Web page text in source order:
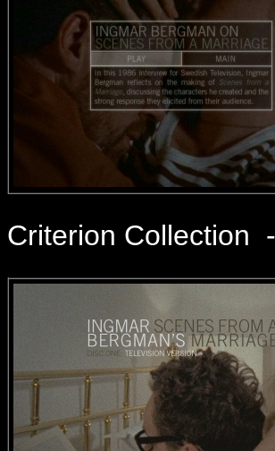
Criterion Collection